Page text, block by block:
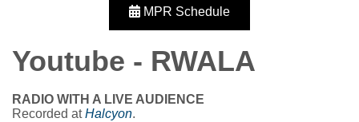
MPR Schedule
Youtube - RWALA
RADIO WITH A LIVE AUDIENCE
Recorded atHalcyon.